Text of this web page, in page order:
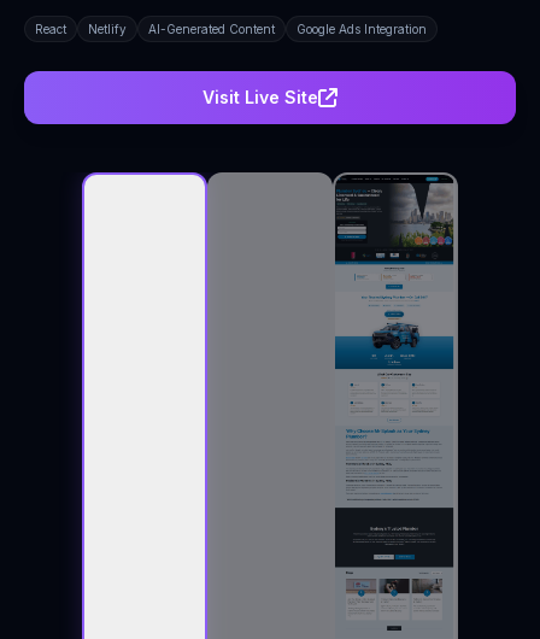
React Netlify AI-Generated Content Google Ads Integration
Visit Live Site